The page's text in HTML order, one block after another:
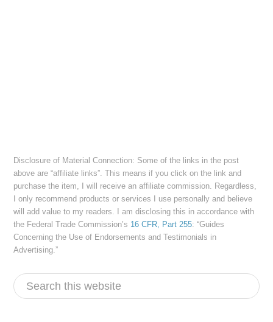
Disclosure of Material Connection: Some of the links in the post
above are “affiliate links”. This means if you click on the link and
purchase the item, I will receive an affiliate commission. Regardless,
I only recommend products or services I use personally and believe
will add value to my readers. I am disclosing this in accordance with
the Federal Trade Commission’s 16 CFR, Part 255: “Guides
Concerning the Use of Endorsements and Testimonials in
Advertising.”